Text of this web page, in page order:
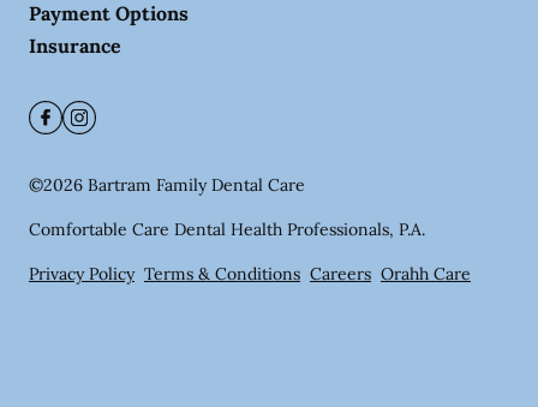
Payment Options
Insurance
©2026 Bartram Family Dental Care
Comfortable Care Dental Health Professionals, P.A.
Privacy Policy Terms & Conditions Careers Orahh Care